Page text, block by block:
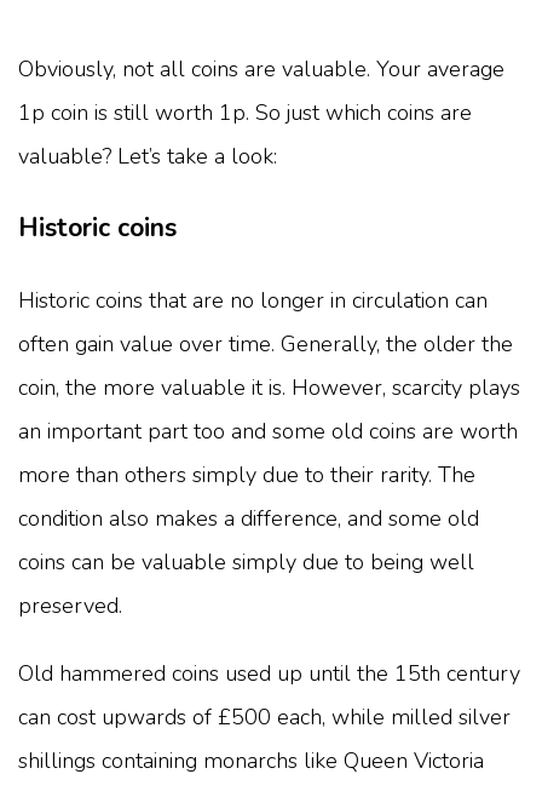
Obviously, not all coins are valuable. Your average
1p coin is still worth 1p. So just which coins are
valuable? Let’s take a look:
Historic coins
Historic coins that are no longer in circulation can
often gain value over time. Generally, the older the
coin, the more valuable it is. However, scarcity plays
an important part too and some old coins are worth
more than others simply due to their rarity. The
condition also makes a difference, and some old
coins can be valuable simply due to being well
preserved.
Old hammered coins used up until the 15th century
can cost upwards of £500 each, while milled silver
shillings containing monarchs like Queen Victoria